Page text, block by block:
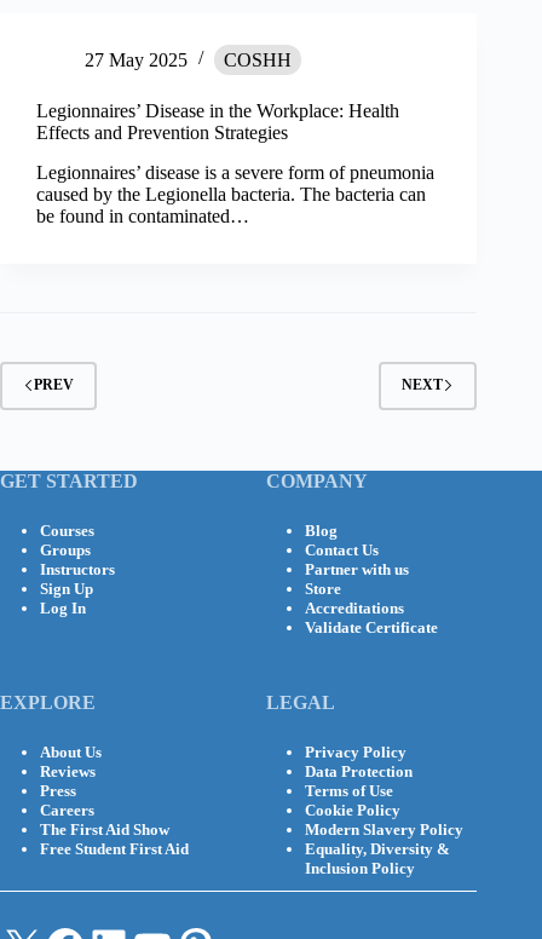
27 May 2025 COSHH
Legionnaires’ Disease in the Workplace: Health
Effects and Prevention Strategies
Legionnaires’ disease is a severe form of pneumonia
caused by the Legionella bacteria. The bacteria can
be found in contaminated…
PREV NEXT
GET STARTED
Courses
Groups
Instructors
Sign Up
Log In
COMPANY
Blog
Contact Us
Partner with us
Store
Accreditations
Validate Certificate
EXPLORE
About Us
Reviews
Press
Careers
The First Aid Show
Free Student First Aid
LEGAL
Privacy Policy
Data Protection
Terms of Use
Cookie Policy
Modern Slavery Policy
Equality, Diversity &
Inclusion Policy